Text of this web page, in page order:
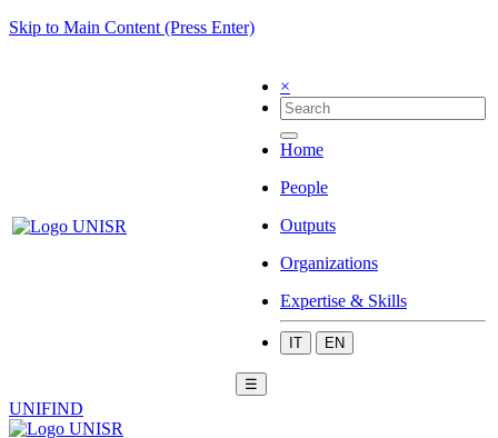
Skip to Main Content (Press Enter)
×
Home
People
Outputs
Organizations
Expertise & Skills
IT EN
☰
UNIFIND